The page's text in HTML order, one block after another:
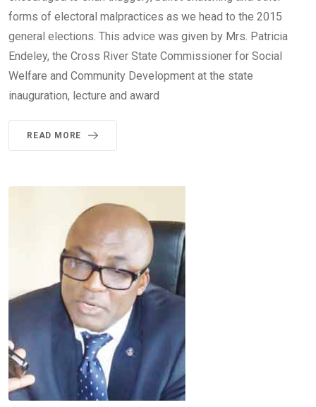
forms of electoral malpractices as we head to the 2015
general elections. This advice was given by Mrs. Patricia
Endeley, the Cross River State Commissioner for Social
Welfare and Community Development at the state
inauguration, lecture and award
READ MORE